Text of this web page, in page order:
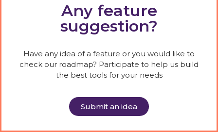
Any feature
suggestion?
Have any idea of a feature or you would like to
check our roadmap? Participate to help us build
the best tools for your needs
Submit an idea